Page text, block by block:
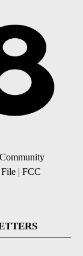
Community
| FCC